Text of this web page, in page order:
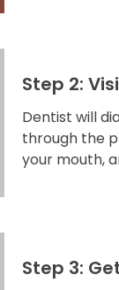
Step 2:
Dentist will
through the
your mouth,
Step 3: